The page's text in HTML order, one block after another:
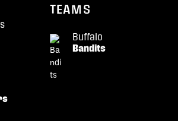
TEAMS
Buffalo
Bandits